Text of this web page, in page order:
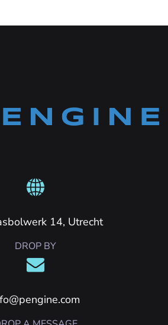
14, Utrecht
DROP BY